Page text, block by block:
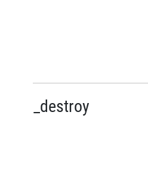
_destroy